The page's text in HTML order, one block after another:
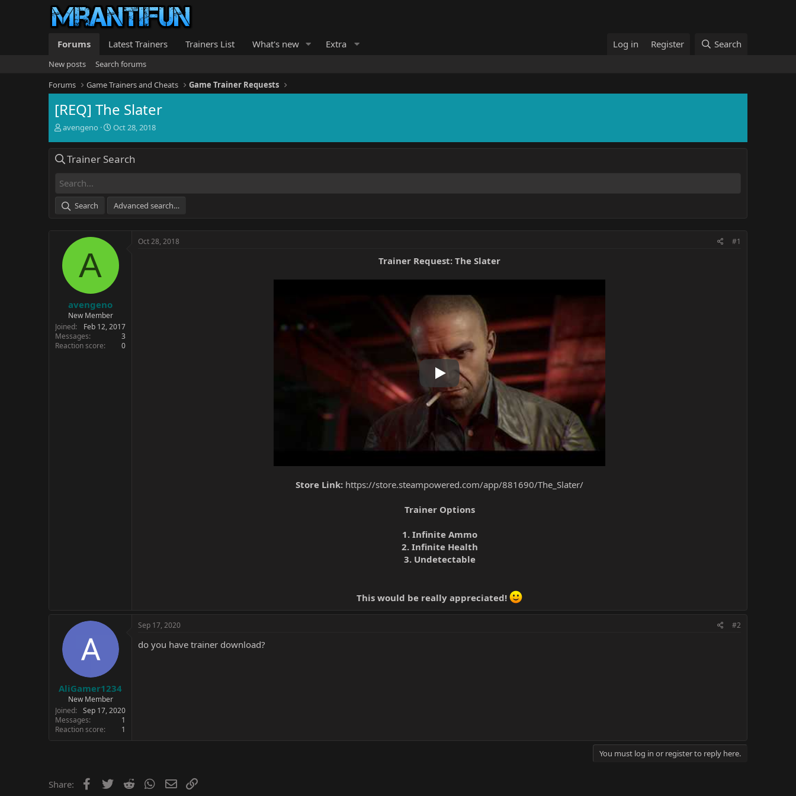
Forums Latest Trainers Trainers List What's new Extra Log in Register Search
New posts
Search forums
Forums
Game Trainers and Cheats Game Trainer Requests
[REQ] The Slater
T
e
d
t
a
r
avengeno
S
r
e
Oct 28, 2018
Trainer Search
Search Advanced search…
A
avengeno
New Member
Joined
Feb 12, 2017
Messages
3
Reaction score
0
Oct 28, 2018 #1
Trainer Request: The Slater
Play
Store Link: https://store.steampowered.com/app/881690/The_Slater/
Trainer Options
1. Infinite Ammo
2. Infinite Health
3. Undetectable
This would be really appreciated!
AliGamer1234
New Member
Joined
Sep 17, 2020
Messages
1
Reaction score
1
Sep 17, 2020 #2
do you have trainer download?
You must log in or register to reply here.
Share: Facebook
Twitter Reddit WhatsApp
Email